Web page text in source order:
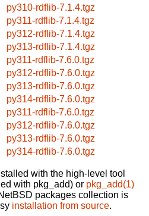
py310-rdflib-7.1.4.tgz
py311-rdflib-7.1.4.tgz
py312-rdflib-7.1.4.tgz
py313-rdflib-7.1.4.tgz
py311-rdflib-7.6.0.tgz
py312-rdflib-7.6.0.tgz
py313-rdflib-7.6.0.tgz
py314-rdflib-7.6.0.tgz
py311-rdflib-7.6.0.tgz
py312-rdflib-7.6.0.tgz
py313-rdflib-7.6.0.tgz
py314-rdflib-7.6.0.tgz
with the high-level tool
with pkg_add) or pkg_add(1)
packages collection is
installation from source.